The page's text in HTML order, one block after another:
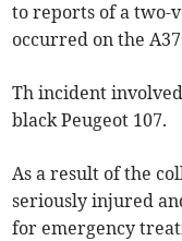
to reports of a two-
occurred on the
Th incident
black Peugeot 107.
As a result of the
seriously injured
for emergency